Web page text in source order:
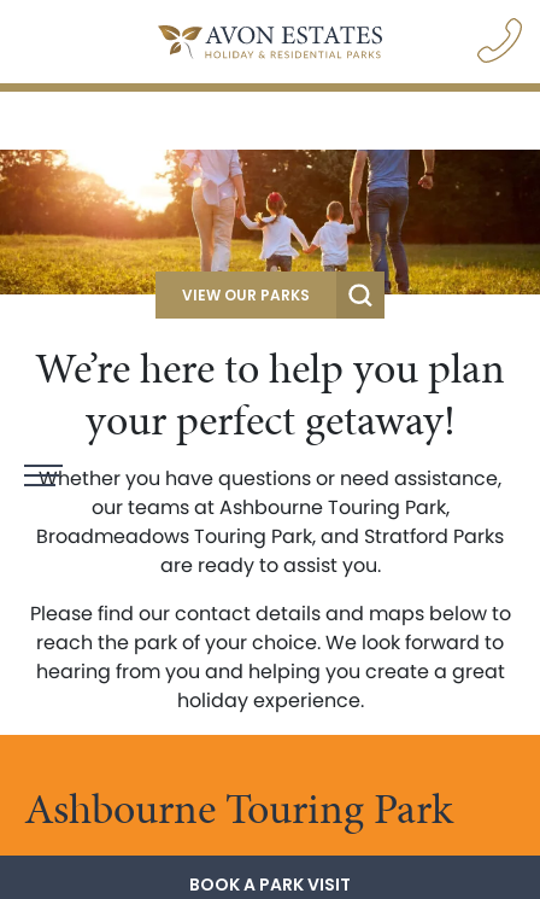
navigation opener
BOOK A PARK VISIT
VIEW OUR PARKS
We’re here to help you plan
your perfect getaway!
Whether you have questions or need assistance,
our teams at Ashbourne Touring Park,
Broadmeadows Touring Park, and Stratford Parks
are ready to assist you.
Please find our contact details and maps below to
reach the park of your choice. We look forward to
hearing from you and helping you create a great
holiday experience.
Ashbourne Touring Park